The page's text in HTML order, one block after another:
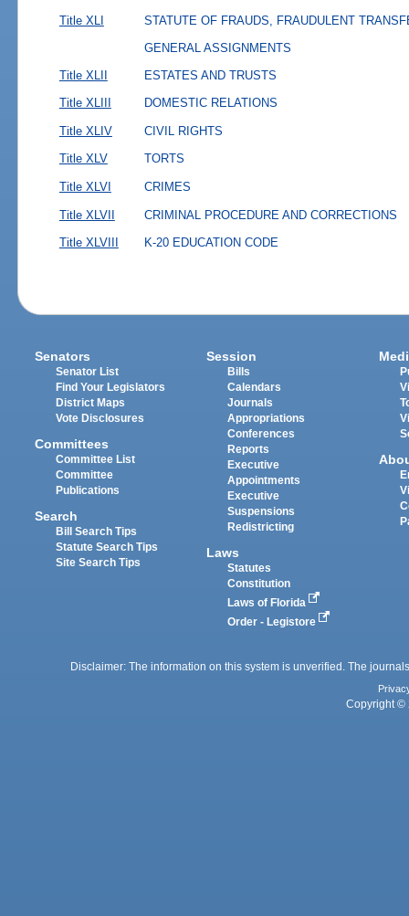
Title XLI
STATUTE OF FRAUDS, FRAUDULENT
GENERAL ASSIGNMENTS
Title XLII
ESTATES AND TRUSTS
Title XLIII DOMESTIC RELATIONS
Title XLIV CIVIL RIGHTS
Title XLV TORTS
Title XLVI CRIMES
Title XLVII CRIMINAL PROCEDURE AND CORRECTIONS
Title XLVIII K-20 EDUCATION CODE
Senators
Senator List
Find Your Legislators
District Maps
Vote Disclosures
Committees
Committee List
Committee
Publications
Search
Bill Search Tips
Statute Search Tips
Site Search Tips
Session
Bills
Calendars
Journals
Appropriations
Conferences
Reports
Executive
Appointments
Executive
Suspensions
Redistricting
Laws
Statutes
Constitution
Laws of Florida
Order - Legistore
Disclaimer: The information on this system is unverified. The
Copyright ©